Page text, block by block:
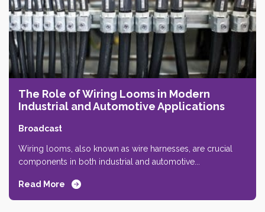
The Role of Wiring Looms in Modern
Industrial and Automotive Applications
Broadcast
Wiring looms, also known as wire harnesses, are crucial
components in both industrial and automotive...
Read More